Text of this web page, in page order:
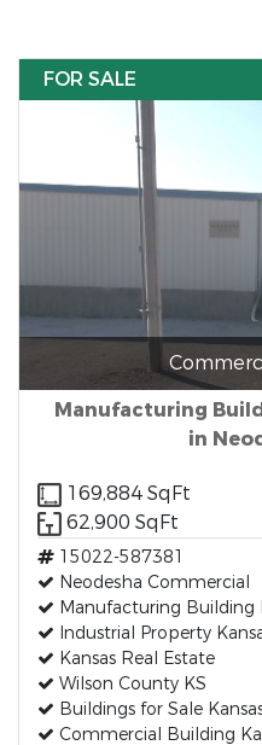
FOR SALE
Manufacturing
in
169,884 SqFt
62,900 SqFt
15022-587381
Neodesha Commercial
Manufacturing Building
Industrial Property
Kansas Real Estate
Wilson County KS
Buildings for Sale
Commercial Building